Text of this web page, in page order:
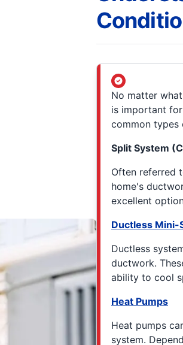
No matter
is important
common types
Split System
Often referred
home's
excellent
Ductless Mini-
Ductless
ductwork.
ability to cool
Heat Pumps
Heat pumps
system.